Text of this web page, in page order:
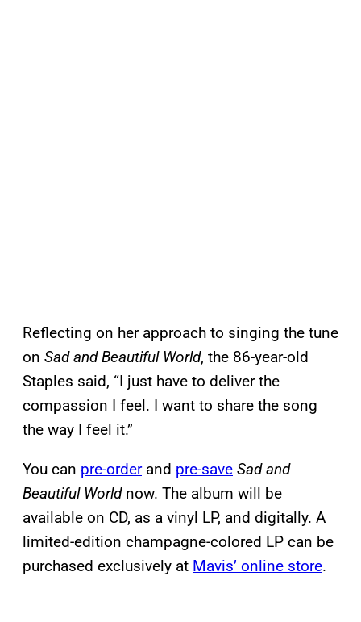
Reflecting on her approach to singing the tune
on Sad and Beautiful World, the 86-year-old
Staples said, “I just have to deliver the
compassion I feel. I want to share the song
the way I feel it.”
You can pre-orderand pre-save Sad and
Beautiful Worldnow. The album will be
available on CD, as a vinyl LP, and digitally. A
limited-edition champagne-colored LP can be
purchased exclusively at Mavis’ online store.